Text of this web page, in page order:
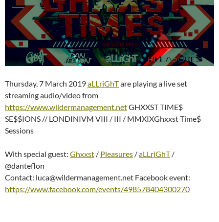
Thursday, 7 March 2019aLLriGhTare playing a live set
streaming audio/video from
https://www.wildermanagement.netGHXXST TIME$
SE$$IONS // LONDINIVM VIII / III / MMXIXGhxxst Time$
Sessions
With special guest: Ghxxst / Pleasures /aLLriGhT/
@danteflon
Contact: luca@wildermanagement.net Facebook event:
https://www.facebook.com/events/498578404300270